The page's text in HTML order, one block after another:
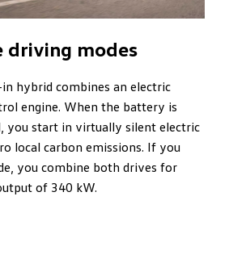
driving modes
in hybrid combines an electric
engine. When the battery is
you start in virtually silent electric
local carbon emissions. If you
you combine both drives for
of 340 kW.